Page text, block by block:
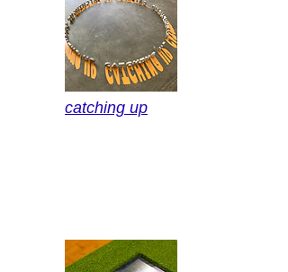
catching up